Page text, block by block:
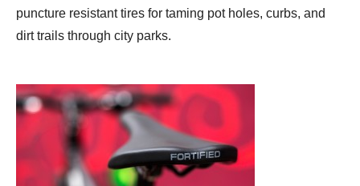
puncture resistant tires for taming pot holes, curbs, and
dirt trails through city parks.